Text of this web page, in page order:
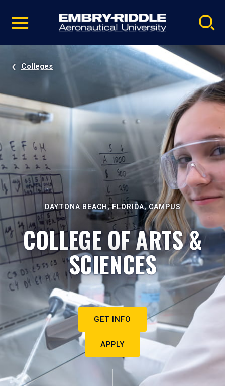
video
Navigation
Colleges
DAYTONA BEACH, FLORIDA, CAMPUS
COLLEGE OF ARTS &
SCIENCES
GET INFO
APPLY